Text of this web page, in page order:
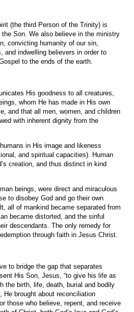
(the third Person of the Trinity) is
Son. We also believe in the ministry
convicting humanity of our sin,
and indwelling believers in order to
to the ends of the earth.
His goodness to all creatures,
whom He has made in His own
and that all men, women, and children
with inherent dignity from the
in His image and likeness
and spiritual capacities). Human
creation, and thus distinct in kind
beings, were direct and miraculous
to disobey God and go their own
all of mankind became separated from
became distorted, and the sinful
descendants. The only remedy for
through faith in Jesus Christ.
to bridge the gap that separates
His Son, Jesus, “to give his life as
the birth, life, death, burial and bodily
He brought about reconciliation
those who believe, repent, and receive